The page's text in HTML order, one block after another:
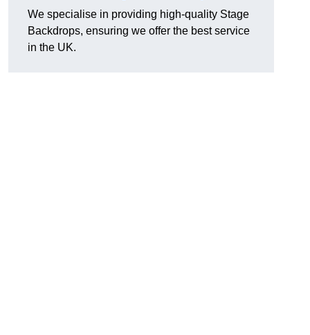
We specialise in providing high-quality Stage
Backdrops, ensuring we offer the best service
in the UK.